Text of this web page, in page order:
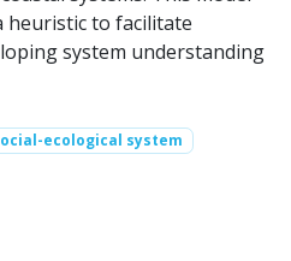
heuristic to facilitate
system understanding
ecological system